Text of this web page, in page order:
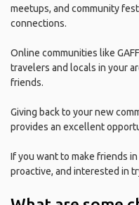
meetups, and community
connections.
Online communities like
travelers and locals in your
friends.
Giving back to your new
provides an excellent
If you want to make friends
proactive, and interested in